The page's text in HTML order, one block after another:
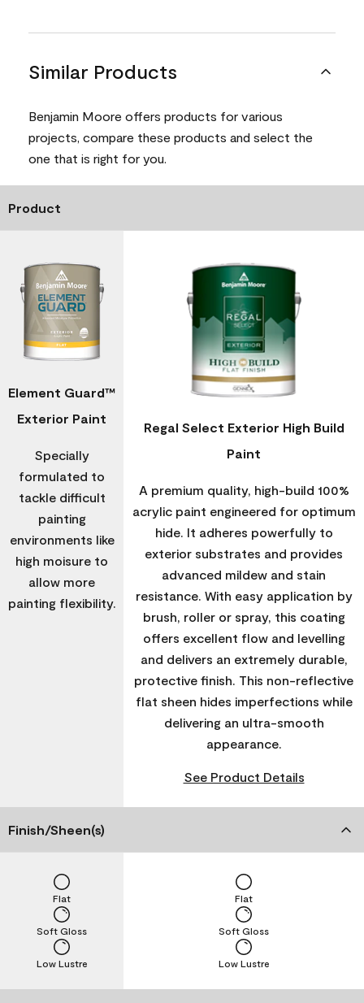
Similar Products
Benjamin Moore offers products for various
projects, compare these products and select the
one that is right for you.
Product
Element Guard™
Exterior Paint
Specially
formulated to
tackle difficult
painting
environments like
high moisure to
allow more
painting flexibility.
Regal Select Exterior High Build
Paint
A premium quality, high-build 100%
acrylic paint engineered for optimum
hide. It adheres powerfully to
exterior substrates and provides
advanced mildew and stain
resistance. With easy application by
brush, roller or spray, this coating
offers excellent flow and levelling
and delivers an extremely durable,
protective finish. This non-reflective
flat sheen hides imperfections while
delivering an ultra-smooth
appearance.
See Product Details
Finish/Sheen(s)
Low Lustre
Soft Gloss
Flat
Low Lustre
Soft Gloss
Flat